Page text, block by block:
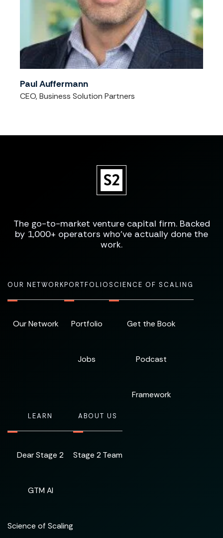
Paul Auffermann
CEO, Business Solution Partners
The go-to-market venture capital firm. Backed
by 1,000+ operators who've actually done the
work.
OUR NETWORK
Our Network
PORTFOLIO
Portfolio
Jobs
SCIENCE OF SCALING
Get the Book
Podcast
Framework
LEARN
Dear Stage 2
GTM AI
Science of Scaling
ABOUT US
Stage 2 Team